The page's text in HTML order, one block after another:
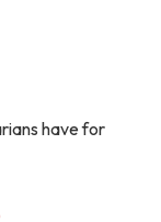
have for